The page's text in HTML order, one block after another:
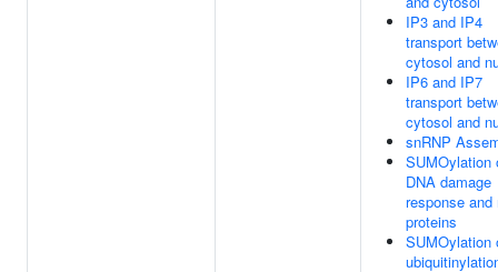
IP3 and IP4
transport
cytosol and
IP6 and IP7
transport
cytosol and
snRNP
SUMOylation
DNA damage
response and
proteins
SUMOylation